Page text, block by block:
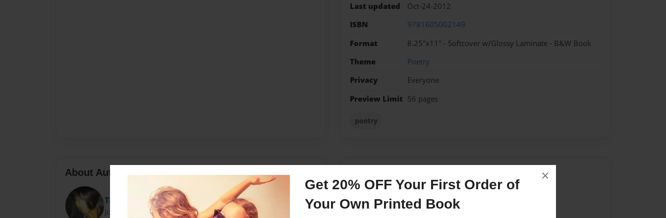
Get 20% OFF Your First Order of
Your Own Printed Book
×
Last updated
Oct-24-2012
ISBN
9781605002149
Format
8.25"x11" - Softcover w/Glossy Laminate - B&W Book
Theme
Poetry
Privacy
Everyone
Preview Limit 56 pages
poetry
About Author
Traci
Joined: Aug-27-2010
No author messages are available for this book.